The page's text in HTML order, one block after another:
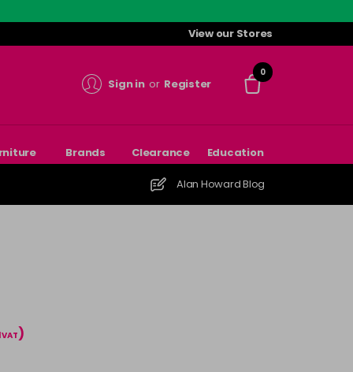
View our Stores
Sign in or Register
0
Brands Clearance Education
Alan Howard Blog
)